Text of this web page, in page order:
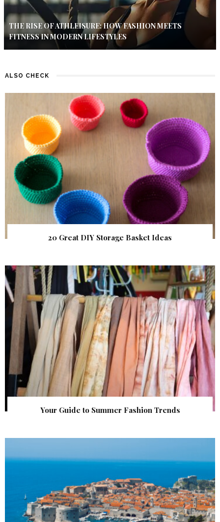
THE RISE OF ATHLEISURE: HOW FASHION MEETS
FITNESS IN MODERN LIFESTYLES
ALSO CHECK
20 Great DIY Storage Basket Ideas
Your Guide to Summer Fashion Trends